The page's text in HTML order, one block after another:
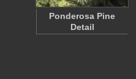
Ponderosa Pine
Detail